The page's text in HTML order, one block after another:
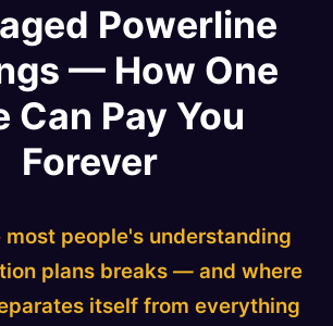
Powerline
— How One
Can Pay You
Forever
most people's understanding
plans breaks — and where
itself from everything